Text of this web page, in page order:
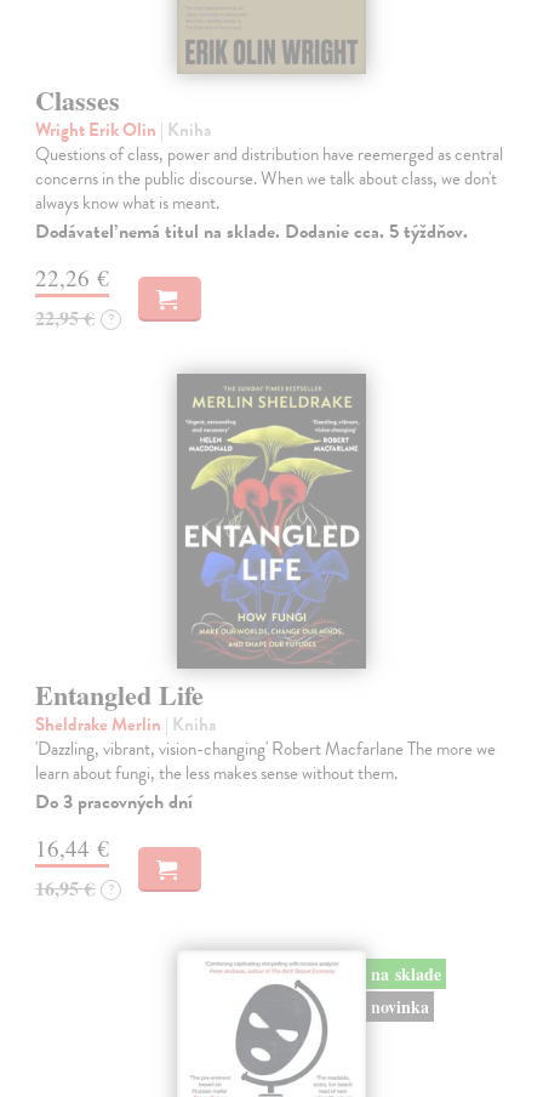
Classes
Wright Erik Olin | Kniha
Questions of class, power and distribution have reemerged as central
concerns in the public discourse. When we talk about class, we don't
always know what is meant.
Dodávateľ nemá titul na sklade. Dodanie cca. 5 týždňov.
22,26 €
22,95 € ?
Entangled Life
Sheldrake Merlin | Kniha
'Dazzling, vibrant, vision-changing' Robert Macfarlane The more we
learn about fungi, the less makes sense without them.
Do 3 pracovných dní
16,44 €
16,95 € ?
na sklade
novinka